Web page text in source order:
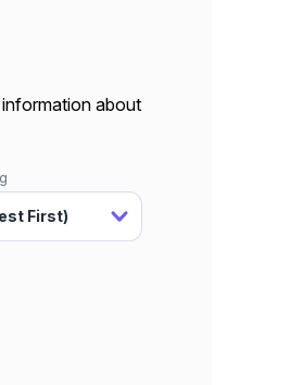
about